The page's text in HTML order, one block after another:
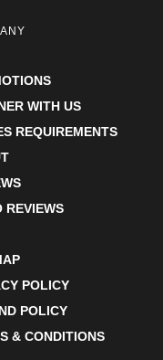
WITH US
REQUIREMENTS
REVIEWS
POLICY
POLICY
& CONDITIONS